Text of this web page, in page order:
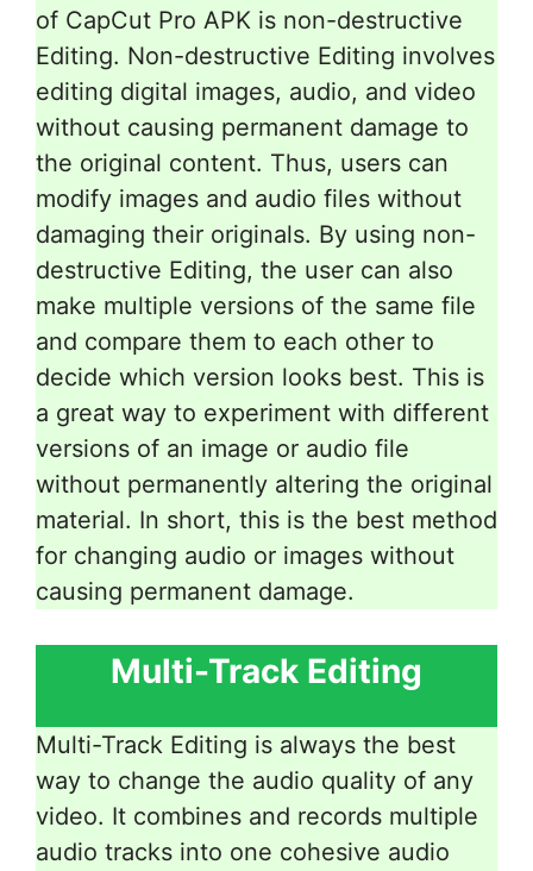
of CapCut Pro APK is non-destructive
Editing. Non-destructive Editing involves
editing digital images, audio, and video
without causing permanent damage to
the original content. Thus, users can
modify images and audio files without
damaging their originals. By using non-
destructive Editing, the user can also
make multiple versions of the same file
and compare them to each other to
decide which version looks best. This is
a great way to experiment with different
versions of an image or audio file
without permanently altering the original
material. In short, this is the best method
for changing audio or images without
causing permanent damage.
Multi-Track Editing
Multi-Track Editing is always the best
way to change the audio quality of any
video. It combines and records multiple
audio tracks into one cohesive audio